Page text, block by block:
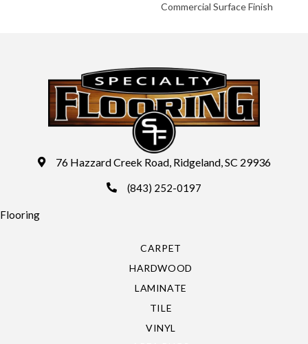
Commercial Surface Finish
76 Hazzard Creek Road, Ridgeland, SC 29936
(843) 252-0197
Flooring
CARPET
HARDWOOD
LAMINATE
TILE
VINYL